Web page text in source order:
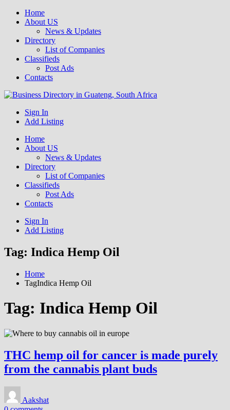
Home
About US
News & Updates
Directory
List of Companies
Classifieds
Post Ads
Contacts
Business Directory South Africa
Get your business listed for free in our Gauteng directory! Boost your
online visibility and connect with local customers across South
Sign In
Add Listing
Home
About US
News & Updates
Directory
List of Companies
Classifieds
Post Ads
Contacts
Sign In
Add Listing
Tag: Indica Hemp Oil
Home
TagIndica Hemp Oil
Tag: Indica Hemp Oil
THC hemp oil for cancer is made purely
from the cannabis plant buds
Aakshat